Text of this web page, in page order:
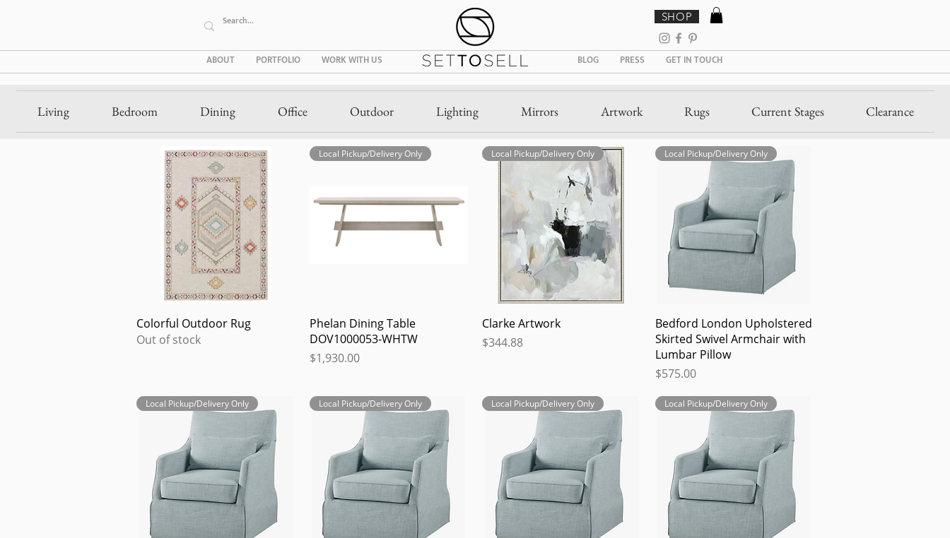
ABOUT PORTFOLIO WORK WITH US BLOG PRESS GET IN TOUCH
SHOP
Living Bedroom Dining Office Outdoor Lighting Mirrors Artwork Rugs Current Stages Clearance
Quick View
Colorful Outdoor Rug
Out of stock
Quick View
Local Pickup/Delivery Only
Phelan Dining Table
DOV1000053-WHTW
Price
$1,930.00
Quick View
Local Pickup/Delivery Only
Clarke Artwork
Price
$344.88
Quick View
Local Pickup/Delivery Only
Bedford London Upholstered
Skirted Swivel Armchair with
Lumbar Pillow
Price
$575.00
Local Pickup/Delivery Only Local Pickup/Delivery Only Local Pickup/Delivery Only Local Pickup/Delivery Only